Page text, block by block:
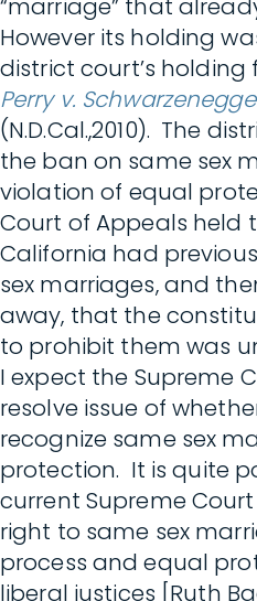
“marriage” that
However its holding
district court’s
Perry v.
(N.D.Cal.,2010). The
the ban on same sex
violation of equal
Court of Appeals held
California had
sex marriages, and
away, that the
to prohibit them was
I expect the Supreme
resolve issue of
recognize same sex
protection. It is quite
current Supreme
right to same sex
process and equal
liberal justices [Ruth